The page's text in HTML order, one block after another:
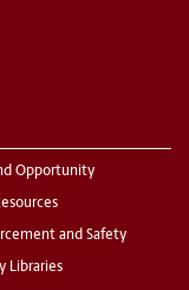
Opportunity
and Safety
Libraries